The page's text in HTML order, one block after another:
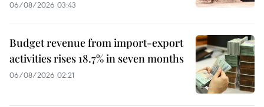
06/08/2026 03:43
Budget revenue from import-export
activities rises 18.7% in seven months
06/08/2026 02:21